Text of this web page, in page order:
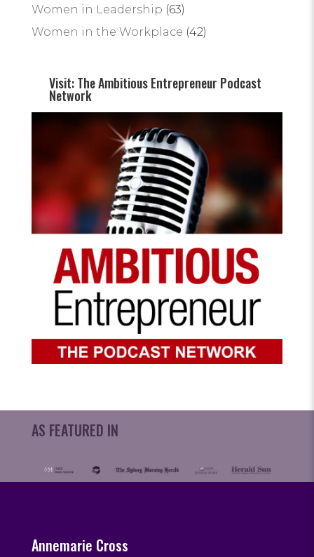
Women in Leadership (63)
Women in the Workplace (42)
Visit: The Ambitious Entrepreneur Podcast
Network
AS FEATURED IN
Annemarie Cross